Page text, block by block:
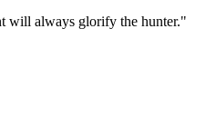
will always glorify the hunter."